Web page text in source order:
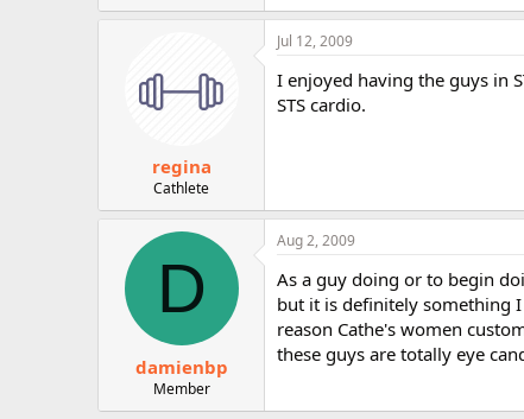
regina
Cathlete
Jul 12, 2009
I enjoyed having the guys in
STS cardio.
D
damienbp
Member
Aug 2, 2009
As a guy doing or to begin
but it is definitely something
reason Cathe's women
these guys are totally eye